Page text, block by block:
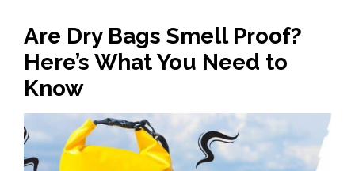
Are Dry Bags Smell Proof?
Here’s What You Need to
Know